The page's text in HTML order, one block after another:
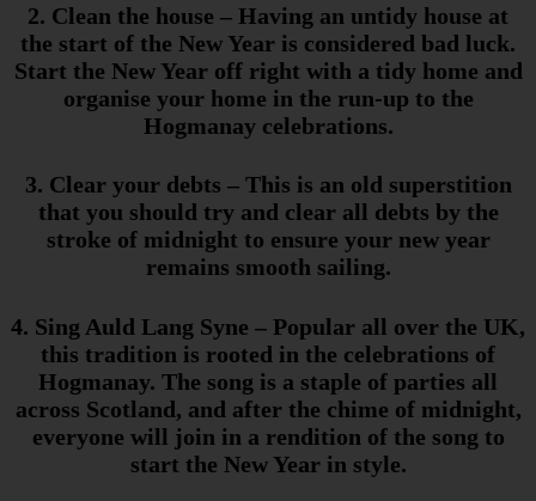
2. Clean the house – Having an untidy house at
the start of the New Year is considered bad luck.
Start the New Year off right with a tidy home and
organise your home in the run-up to the
Hogmanay celebrations.
3. Clear your debts – This is an old superstition
that you should try and clear all debts by the
stroke of midnight to ensure your new year
remains smooth sailing.
4. Sing Auld Lang Syne – Popular all over the UK,
this tradition is rooted in the celebrations of
Hogmanay. The song is a staple of parties all
across Scotland, and after the chime of midnight,
everyone will join in a rendition of the song to
start the New Year in style.